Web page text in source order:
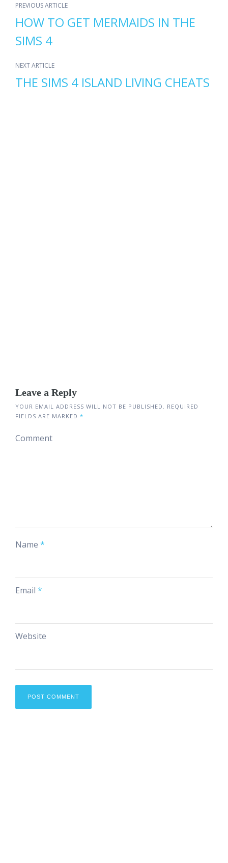
PREVIOUS ARTICLE
HOW TO GET MERMAIDS IN THE
SIMS 4
NEXT ARTICLE
THE SIMS 4 ISLAND LIVING CHEATS
Leave a Reply
YOUR EMAIL ADDRESS WILL NOT BE PUBLISHED.
REQUIRED
FIELDS ARE MARKED *
Comment
Name *
Email *
Website